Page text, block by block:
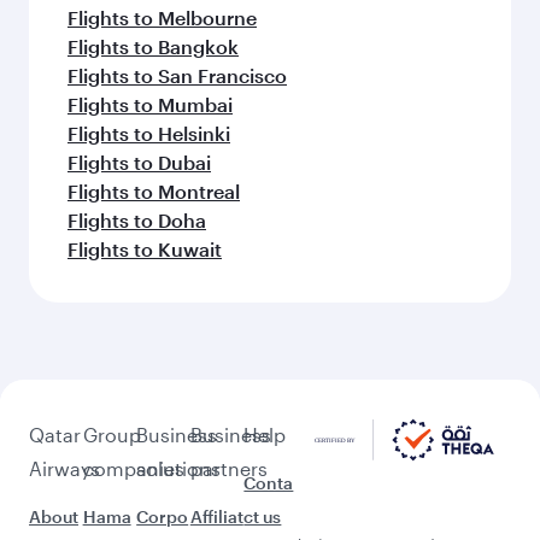
Flights to Melbourne
Flights to Bangkok
Flights to San Francisco
Flights to Mumbai
Flights to Helsinki
Flights to Dubai
Flights to Montreal
Flights to Doha
Flights to Kuwait
Qatar
Airways
About
Group
companies
Hama
Business
solutions
Corpo
Business
partners
Affiliat
Help
Conta
ct us